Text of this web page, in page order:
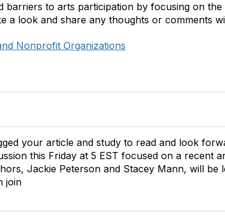
barriers to arts participation by focusing on
a look and share any thoughts or comments
Nonprofit Organizations
your article and study to read and look
this Friday at 5 EST focused on a recent
Jackie Peterson and Stacey Mann, will be
join